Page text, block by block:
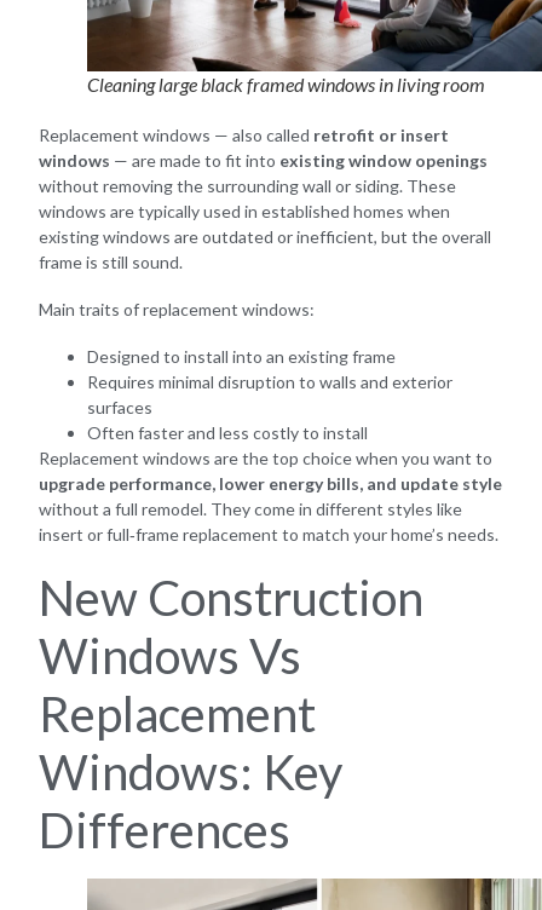
Cleaning large black framed windows in living room
Replacement windows — also called retrofit or insert
windows — are made to fit into existing window openings
without removing the surrounding wall or siding. These
windows are typically used in established homes when
existing windows are outdated or inefficient, but the overall
frame is still sound.
Main traits of replacement windows:
Designed to install into an existing frame
Requires minimal disruption to walls and exterior
surfaces
Often faster and less costly to install
Replacement windows are the top choice when you want to
upgrade performance, lower energy bills, and update style
without a full remodel. They come in different styles like
insert or full‑frame replacement to match your home’s needs.
New Construction
Windows Vs
Replacement
Windows: Key
Differences